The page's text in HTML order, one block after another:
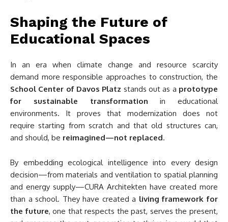
Shaping the Future of
Educational Spaces
In an era when climate change and resource scarcity
demand more responsible approaches to construction, the
School Center of Davos Platz stands out as a prototype
for sustainable transformation in educational
environments. It proves that modernization does not
require starting from scratch and that old structures can,
and should, be reimagined—not replaced.
By embedding ecological intelligence into every design
decision—from materials and ventilation to spatial planning
and energy supply—CURA Architekten have created more
than a school. They have created a living framework for
the future, one that respects the past, serves the present,